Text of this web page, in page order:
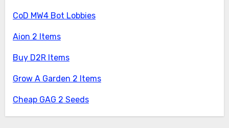
CoD MW4 Bot Lobbies
Aion 2 Items
Buy D2R Items
Grow A Garden 2 Items
Cheap GAG 2 Seeds